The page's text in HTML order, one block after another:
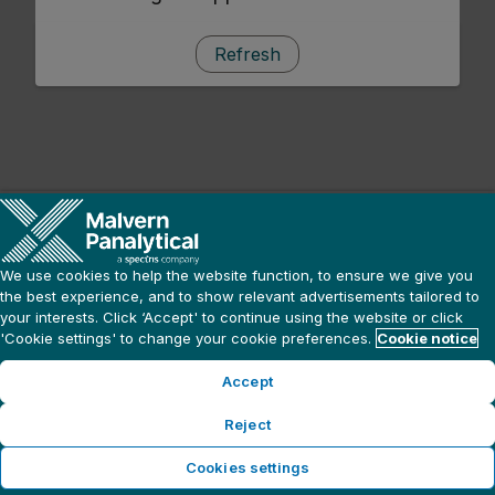
Refresh
We use cookies to help the website function, to ensure we give you
the best experience, and to show relevant advertisements tailored to
your interests. Click ‘Accept' to continue using the website or click
'Cookie settings' to change your cookie preferences. Cookie notice
Accept
Reject
Cookies settings